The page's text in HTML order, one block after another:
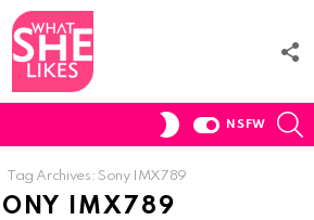
SWITCH
NSFW
Tag Archives: Sony IMX789
IMX789